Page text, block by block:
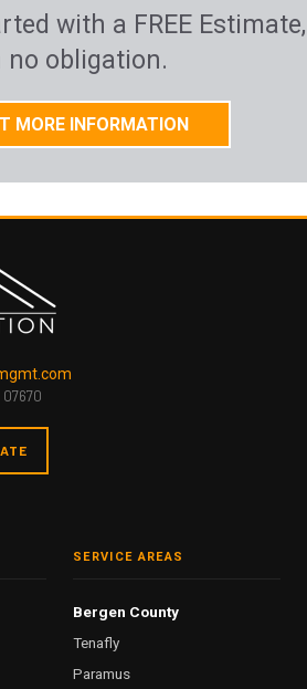
with a FREE Estimate,
no obligation.
MORE INFORMATION
07670
SERVICE AREAS
Bergen County
Tenafly
Paramus